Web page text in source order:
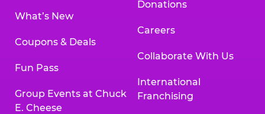
What’s New
Coupons & Deals
Fun Pass
Group Events at Chuck
E. Cheese
Donations
Careers
Collaborate With Us
International
Franchising